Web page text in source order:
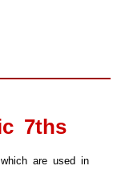
7ths
which are used in